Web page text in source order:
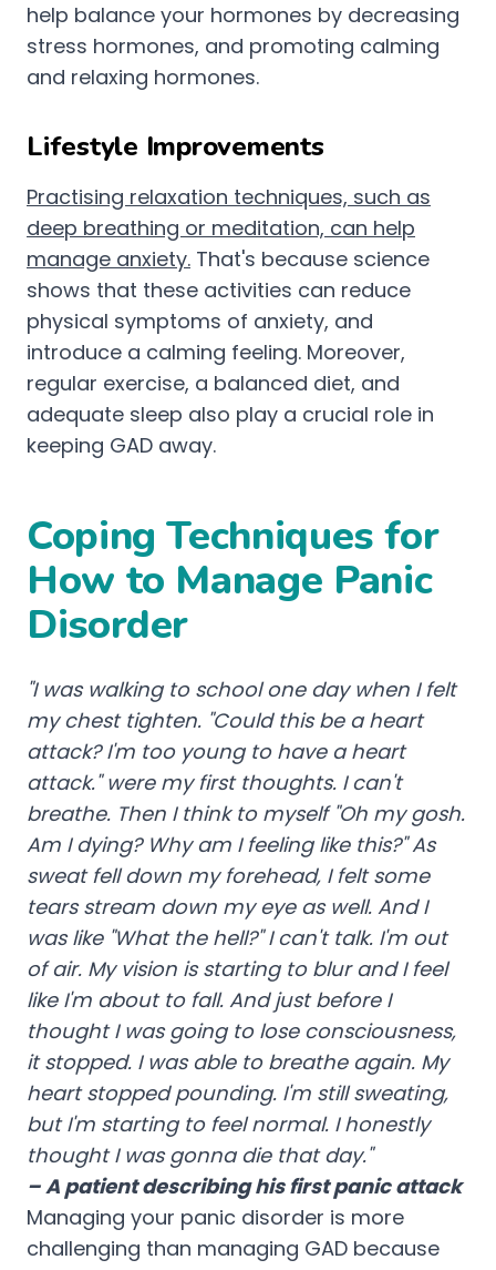
help balance your hormones by decreasing
stress hormones, and promoting calming
and relaxing hormones.
Lifestyle Improvements
Practising relaxation techniques, such as
deep breathing or meditation, can help
manage anxiety. That's because science
shows that these activities can reduce
physical symptoms of anxiety, and
introduce a calming feeling. Moreover,
regular exercise, a balanced diet, and
adequate sleep also play a crucial role in
keeping GAD away.
Coping Techniques for
How to Manage Panic
Disorder
"I was walking to school one day when I felt
my chest tighten. "Could this be a heart
attack? I'm too young to have a heart
attack." were my first thoughts. I can't
breathe. Then I think to myself "Oh my gosh.
Am I dying? Why am I feeling like this?" As
sweat fell down my forehead, I felt some
tears stream down my eye as well. And I
was like "What the hell?" I can't talk. I'm out
of air. My vision is starting to blur and I feel
like I'm about to fall. And just before I
thought I was going to lose consciousness,
it stopped. I was able to breathe again. My
heart stopped pounding. I'm still sweating,
but I'm starting to feel normal. I honestly
thought I was gonna die that day."
– A patient describing his first panic attack
Managing your panic disorder is more
challenging than managing GAD because